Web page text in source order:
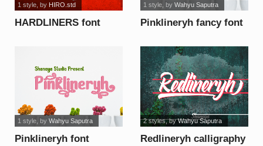
HARDLINERS font
1 style, by HIRO.std
Pinklineryh fancy font
1 style, by Wahyu Saputra
Pinklineryh font
1 style, by Wahyu Saputra
Redlineryh calligraphy
2 styles, byWahyu Saputra